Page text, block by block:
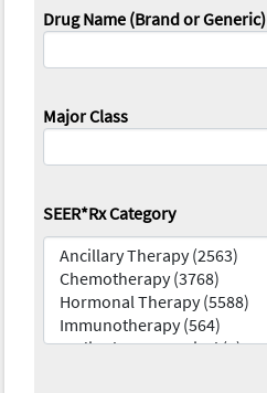
Drug Name (Brand or Generic)
Major Class
SEER*Rx Category